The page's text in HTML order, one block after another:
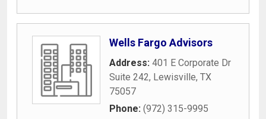
Wells Fargo Advisors
Address: 401 E Corporate Dr
Suite 242, Lewisville, TX
75057
Phone: (972) 315-9995